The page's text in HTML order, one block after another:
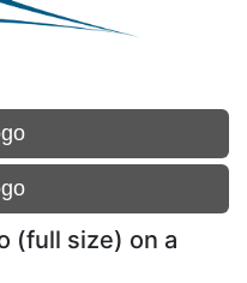
(full size) on a